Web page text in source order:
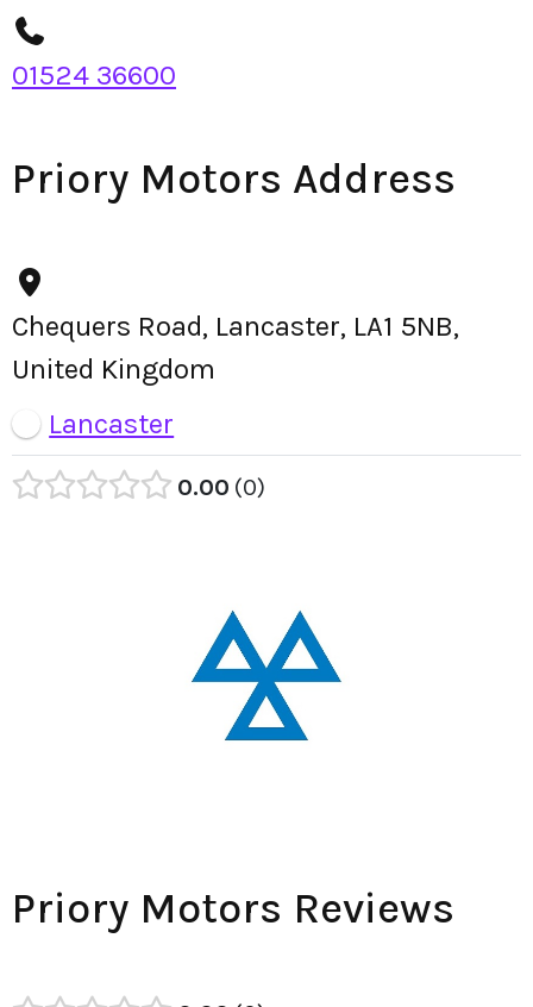
01524 36600
Priory Motors Address
Chequers Road, Lancaster, LA1 5NB,
United Kingdom
Lancaster
0.00 0
Priory Motors Reviews